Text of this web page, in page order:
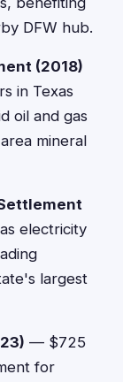
DFW hub.
(2018)
in Texas
oil and gas
mineral
electricity
largest
— $725
for